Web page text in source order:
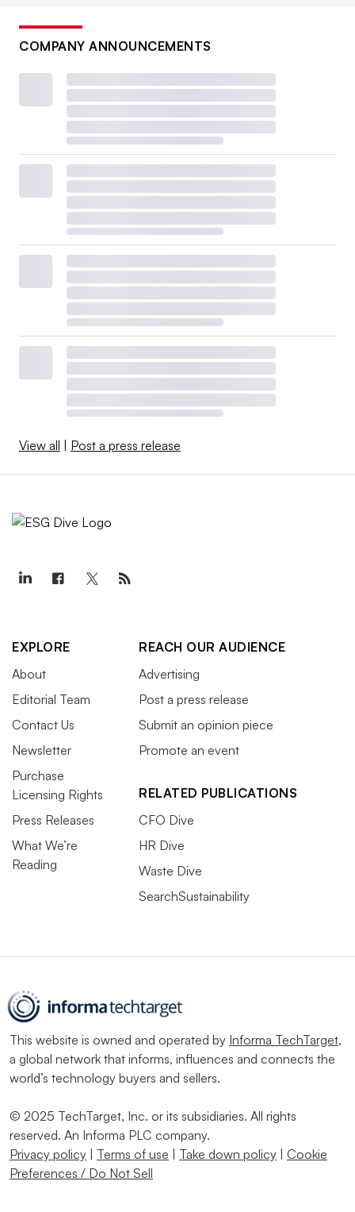
COMPANY ANNOUNCEMENTS
View all Post a press release
EXPLORE
About
Editorial Team
Contact Us
Newsletter
Purchase
Licensing Rights
Press Releases
What We’re
Reading
REACH OUR AUDIENCE
Advertising
Post a press release
Submit an opinion piece
Promote an event
RELATED PUBLICATIONS
CFO Dive
HR Dive
Waste Dive
SearchSustainability
This website is owned and operated by Informa TechTarget,
a global network that informs, influences and connects the
world’s technology buyers and sellers.
© 2025 TechTarget, Inc. or its subsidiaries. All rights
reserved. An Informa PLC company.
Privacy policy
Terms of use Take down policy
Cookie
Preferences / Do Not Sell